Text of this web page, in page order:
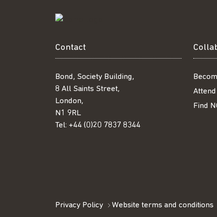
Contact
Bond, Society Building,
8 All Saints Street,
London,
N1 9RL
Tel: +44 (0)20 7837 8344
Find
Privacy Policy Website terms and conditions